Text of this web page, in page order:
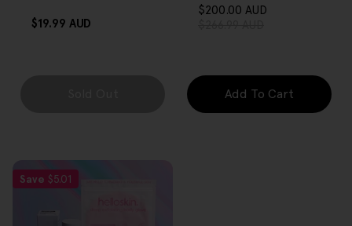
Regular
$19.99 AUD
$200.00 AUD
Add To Cart
Save $5.01